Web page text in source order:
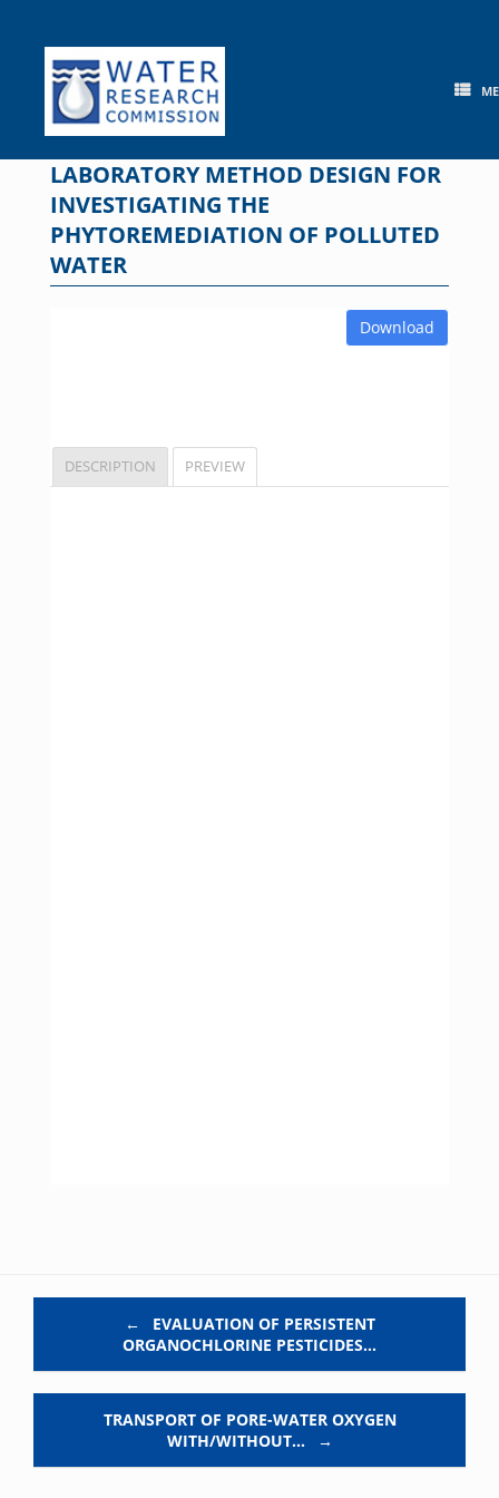
content
LABORATORY METHOD DESIGN FOR
INVESTIGATING THE
PHYTOREMEDIATION OF POLLUTED
WATER
Download
DESCRIPTION PREVIEW
←
EVALUATION OF PERSISTENT
ORGANOCHLORINE PESTICIDES…
TRANSPORT OF PORE-WATER OXYGEN
WITH/WITHOUT…
→